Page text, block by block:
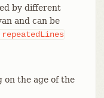
by different
and can be
on the age of the